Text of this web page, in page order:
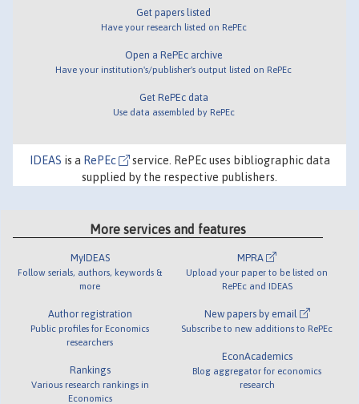
Get papers listed
Have your research listed on RePEc
Open a RePEc archive
Have your institution's/publisher's output listed on RePEc
Get RePEc data
Use data assembled by RePEc
IDEAS is a RePEc
service. RePEc uses bibliographic data
supplied by the respective publishers.
More services and features
MyIDEAS
Follow serials, authors, keywords &
more
Author registration
Public profiles for Economics
researchers
Rankings
Various research rankings in
Economics
MPRA
Upload your paper to be listed on
RePEc and IDEAS
New papers by email
Subscribe to new additions to RePEc
EconAcademics
Blog aggregator for economics
research